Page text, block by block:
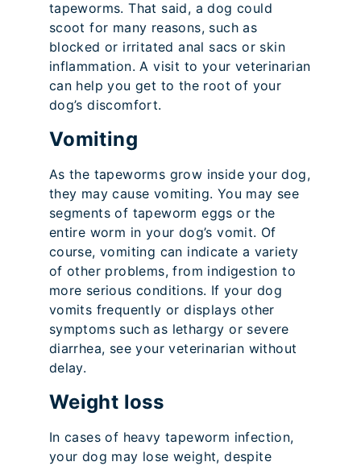
tapeworms. That said, a dog could
scoot for many reasons, such as
blocked or irritated anal sacs or skin
inflammation. A visit to your veterinarian
can help you get to the root of your
dog’s discomfort.
Vomiting
As the tapeworms grow inside your dog,
they may cause vomiting. You may see
segments of tapeworm eggs or the
entire worm in your dog’s vomit. Of
course, vomiting can indicate a variety
of other problems, from indigestion to
more serious conditions. If your dog
vomits frequently or displays other
symptoms such as lethargy or severe
diarrhea, see your veterinarian without
delay.
Weight loss
In cases of heavy tapeworm infection,
your dog may lose weight, despite